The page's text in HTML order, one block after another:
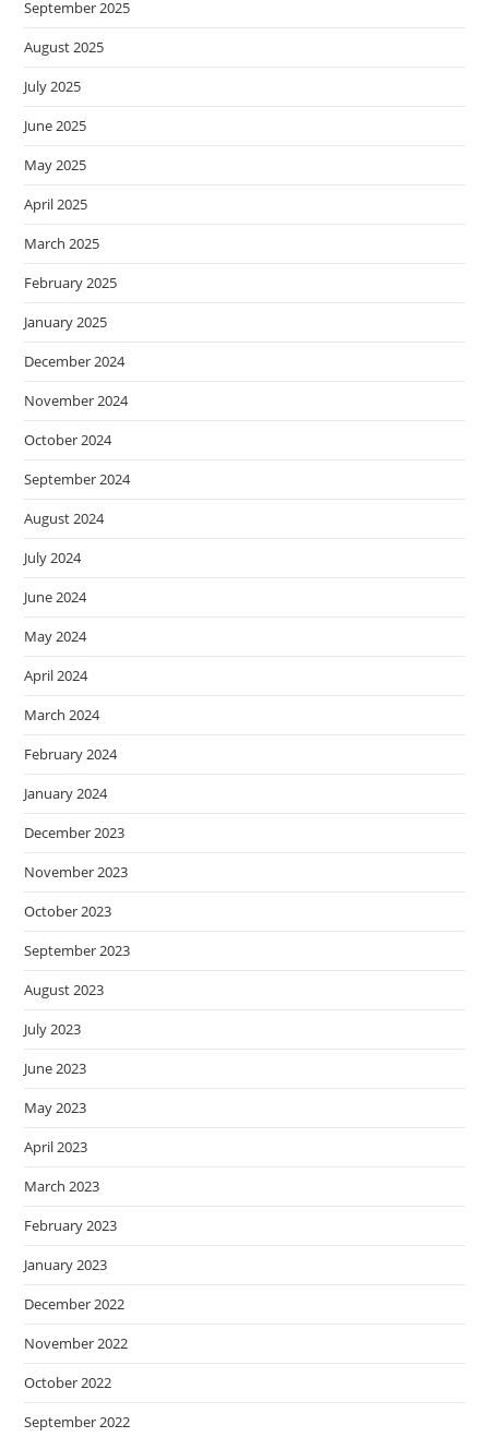
September 2025
August 2025
July 2025
June 2025
May 2025
April 2025
March 2025
February 2025
January 2025
December 2024
November 2024
October 2024
September 2024
August 2024
July 2024
June 2024
May 2024
April 2024
March 2024
February 2024
January 2024
December 2023
November 2023
October 2023
September 2023
August 2023
July 2023
June 2023
May 2023
April 2023
March 2023
February 2023
January 2023
December 2022
November 2022
October 2022
September 2022